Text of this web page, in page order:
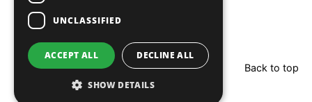
Back to top
UNCLASSIFIED
ACCEPT ALL DECLINE ALL
SHOW DETAILS